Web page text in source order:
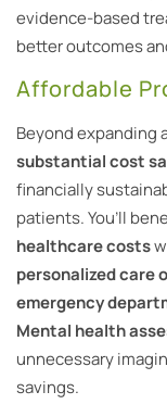
evidence-based
better outcomes
Affordable
Beyond expanding
substantial cost
financially
patients. You’ll
healthcare costs
personalized care
emergency
Mental health
unnecessary
savings.